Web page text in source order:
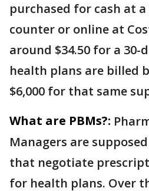
purchased for cash at
counter or online at
around $34.50 for a 30-
health plans are billed
$6,000 for that same
What are PBMs?:
Managers are
that negotiate
for health plans. Over